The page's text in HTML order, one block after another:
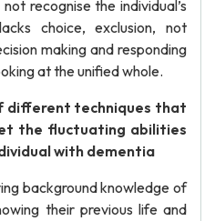
recognise the individual’s
choice, exclusion, not
making and responding
at the unified whole.
different techniques that
the fluctuating abilities
with dementia
background knowledge of
their previous life and